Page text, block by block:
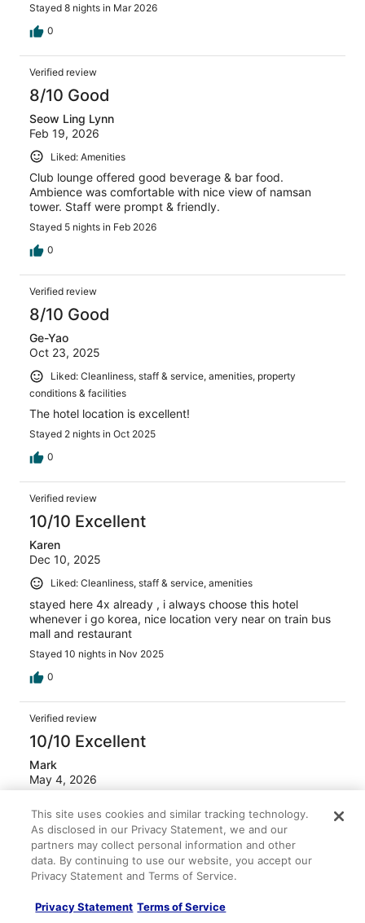
Stayed 8 nights in Mar 2026
0
Verified review
8/10 Good
Seow Ling Lynn
Feb 19, 2026
Liked: Amenities
Club lounge offered good beverage & bar food.
Ambience was comfortable with nice view of namsan
tower. Staff were prompt & friendly.
Stayed 5 nights in Feb 2026
0
Verified review
8/10 Good
Ge-Yao
Oct 23, 2025
Liked: Cleanliness, staff & service, amenities, property
conditions & facilities
The hotel location is excellent!
Stayed 2 nights in Oct 2025
0
Verified review
10/10 Excellent
Karen
Dec 10, 2025
Liked: Cleanliness, staff & service, amenities
stayed here 4x already , i always choose this hotel
whenever i go korea, nice location very near on train bus
mall and restaurant
Stayed 10 nights in Nov 2025
0
Verified review
10/10 Excellent
Mark
May 4, 2026
conditions & facilities
Didnt eat breakfast
Stayed 1 night in Apr 2026
0
This site uses cookies and similar tracking technology.
As disclosed in our Privacy Statement, we and our
partners may collect personal information and other
data. By continuing to use our website, you accept our
Privacy Statement and Terms of Service.
Privacy Statement Terms of Service